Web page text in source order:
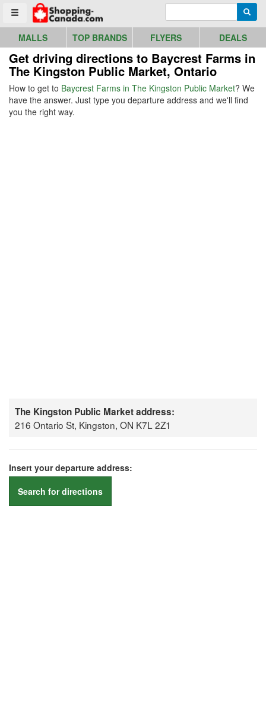
Toggle menu
Go to homepage - click to logo image
MALLS TOP BRANDS FLYERS DEALS
Get driving directions to Baycrest Farms in
The Kingston Public Market, Ontario
How to get to Baycrest Farms in The Kingston Public Market? We
have the answer. Just type you departure address and we'll find
you the right way.
The Kingston Public Market address:
216 Ontario St, Kingston, ON K7L 2Z1
Insert your departure address:
Search for directions